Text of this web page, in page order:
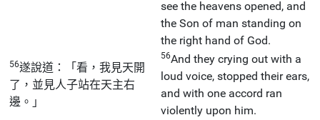
see the heavens opened, and
the Son of man standing on
the right hand of God.
56遂說道：「看，我見天開
了，並見人子站在天主右
邊。」
56And they crying out with a
loud voice, stopped their ears,
and with one accord ran
violently upon him.